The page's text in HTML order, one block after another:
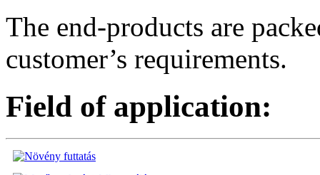
The end-products are
customer’s requirements.
Field of application: